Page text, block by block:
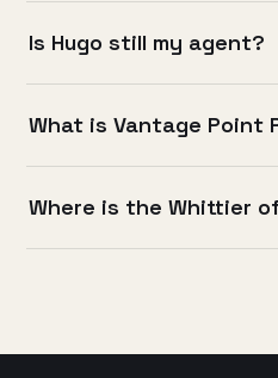
Is Hugo still my agent?
What is Vantage Point
Where is the Whittier